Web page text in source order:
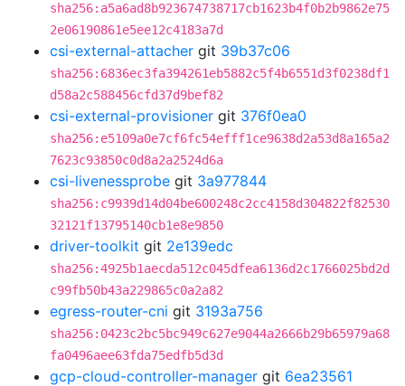
sha256:a5a6ad8b923674738717cb1623b4f0b2b9862e75
2e06190861e5ee12c4183a7d
csi-external-attacher git 39b37c06
sha256:6836ec3fa394261eb5882c5f4b6551d3f0238df1
d58a2c588456cfd37d9bef82
csi-external-provisioner git 376f0ea0
sha256:e5109a0e7cf6fc54efff1ce9638d2a53d8a165a2
7623c93850c0d8a2a2524d6a
csi-livenessprobe git 3a977844
sha256:c9939d14d04be600248c2cc4158d304822f82530
32121f13795140cb1e8e9850
driver-toolkit git 2e139edc
sha256:4925b1aecda512c045dfea6136d2c1766025bd2d
c99fb50b43a229865c0a2a82
egress-router-cni git 3193a756
sha256:0423c2bc5bc949c627e9044a2666b29b65979a68
fa0496aee63fda75edfb5d3d
gcp-cloud-controller-manager git 6ea23561